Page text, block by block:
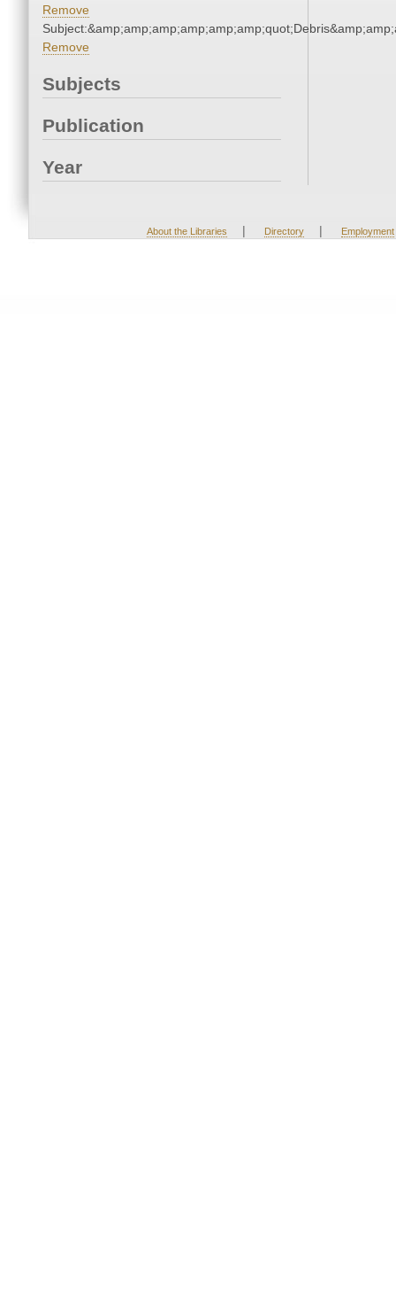
Remove
Remove
Subjects
Publication
Year
About the Libraries | Directory | Employment